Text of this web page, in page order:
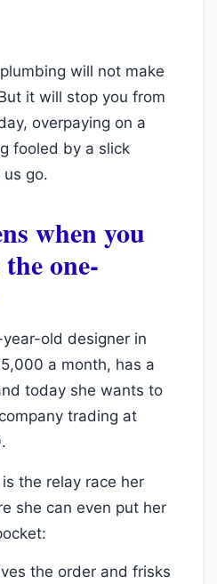
will not make
it will stop you from
overpaying on a
fooled by a slick
us go.
when you
one-
old designer in
a month, has a
today she wants to
trading at
the relay race her
she can even put her
the order and frisks